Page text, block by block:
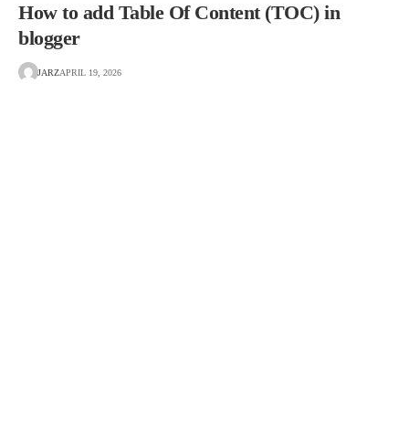
How to add Table Of Content (TOC) in
blogger
JARZAPRIL 19, 2026